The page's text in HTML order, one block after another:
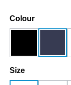
Select
Colour
Select
Size